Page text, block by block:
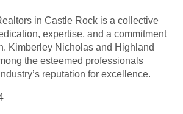
in Castle Rock is a collective
expertise, and a commitment
Kimberley Nicholas and Highland
the esteemed professionals
reputation for excellence.